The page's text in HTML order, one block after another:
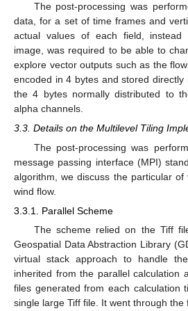
The post-processing was
data, for a set of time frames and
actual values of each field, instead
image, was required to be able to
explore vector outputs such as the
encoded in 4 bytes and stored directly
the 4 bytes normally distributed to
alpha channels.
3.3. Details on the Multilevel Tiling
The post-processing was
message passing interface (MPI)
algorithm, we discuss the particular
wind flow.
3.3.1. Parallel Scheme
The scheme relied on the Tiff
Geospatial Data Abstraction Library
virtual stack approach to handle
inherited from the parallel calculation
files generated from each calculation
single large Tiff file. It went through the